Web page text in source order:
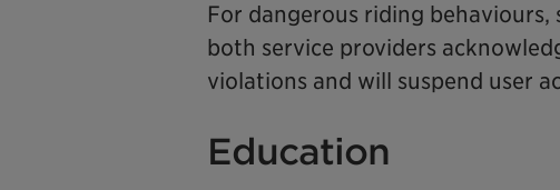
For dangerous riding behaviours,
both service providers
violations and will suspend user
Education